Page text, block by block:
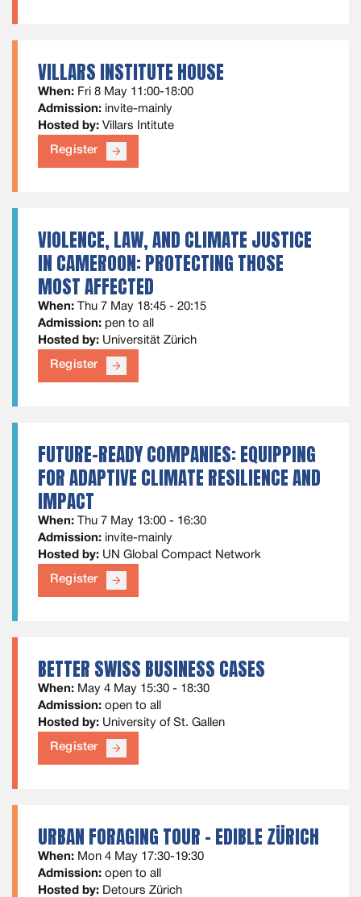
VILLARS INSTITUTE HOUSE
When: Fri 8 May 11:00-18:00
Admission: invite-mainly
Hosted by: Villars Intitute
Register arrow_forward
VIOLENCE, LAW, AND CLIMATE JUSTICE
IN CAMEROON: PROTECTING THOSE
MOST AFFECTED
When:
Thu 7 May 18:45 - 20:15
Admission: pen to all
Hosted by: Universität Zürich
Register arrow_forward
FUTURE-READY COMPANIES: EQUIPPING
FOR ADAPTIVE CLIMATE RESILIENCE AND
IMPACT
When:
Thu 7 May 13:00 - 16:30
Admission: invite-mainly
Hosted by: UN Global Compact Network
Register arrow_forward
BETTER SWISS BUSINESS CASES
When: May 4 May 15:30 - 18:30
Admission: open to all
Hosted by: University of St. Gallen
Register arrow_forward
URBAN FORAGING TOUR - EDIBLE ZÜRICH
When: Mon 4 May 17:30-19:30
Admission: open to all
Hosted by: Detours Zürich